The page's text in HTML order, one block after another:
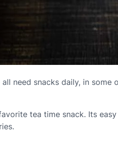
need snacks daily, in
tea time snack. Its